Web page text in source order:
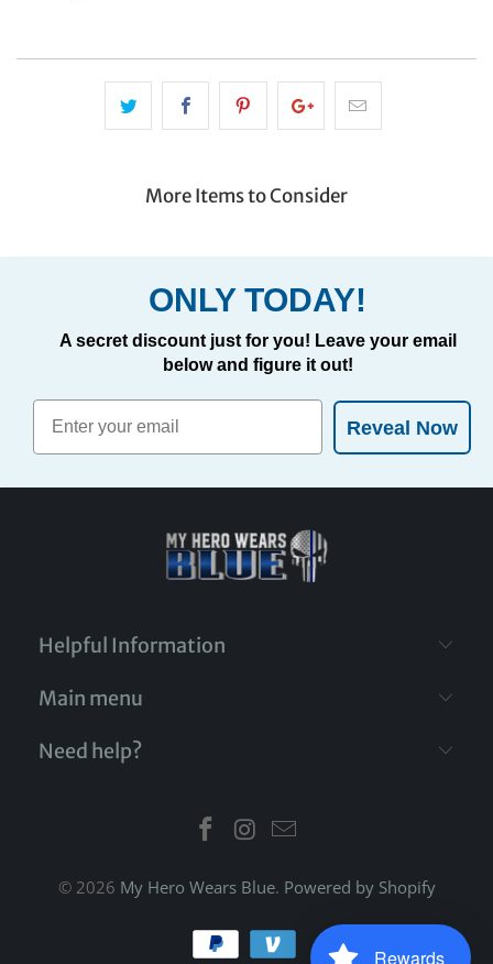
More Items to Consider
ONLY TODAY!
A secret discount just for you! Leave your email
below and figure it out!
Reveal Now
Helpful Information
Main menu
Need help?
© 2026 My Hero Wears Blue. Powered by Shopify
Rewards